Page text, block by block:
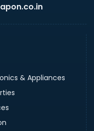
& Appliances